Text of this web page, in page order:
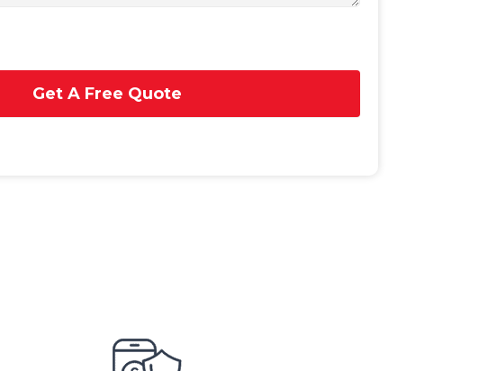
Get A Free Quote